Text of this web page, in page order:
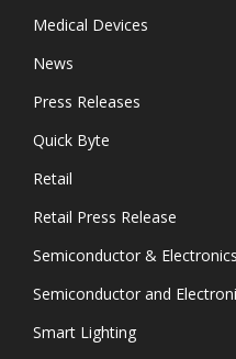
Medical Devices
News
Press Releases
Quick Byte
Retail
Retail Press Release
Semiconductor & Electronics
Semiconductor and
Smart Lighting